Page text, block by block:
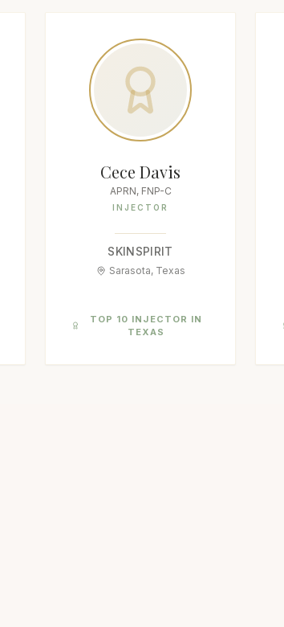
Cece Davis
APRN, FNP-C
INJECTOR
SKINSPIRIT
Sarasota, Texas
TOP 10 INJECTOR IN
TEXAS